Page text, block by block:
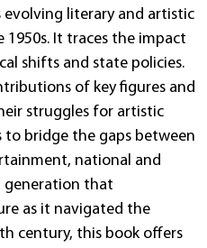
evolving literary and artistic
It traces the impact
shifts and state policies.
of key figures and
struggles for artistic
bridge the gaps between
national and
generation that
as it navigated the
century, this book offers